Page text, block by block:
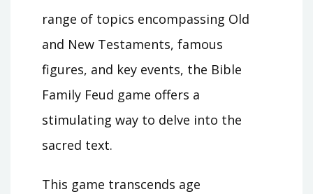
range of topics encompassing Old
and New Testaments, famous
figures, and key events, the Bible
Family Feud game offers a
stimulating way to delve into the
sacred text.
This game transcends age